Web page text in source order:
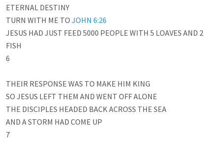
ETERNAL DESTINY
TURN WITH ME TO JOHN 6:26
JESUS HAD JUST FEED 5000 PEOPLE WITH 5 LOAVES AND 2
FISH
6
THEIR RESPONSE WAS TO MAKE HIM KING
SO JESUS LEFT THEM AND WENT OFF ALONE
THE DISCIPLES HEADED BACK ACROSS THE SEA
AND A STORM HAD COME UP
7